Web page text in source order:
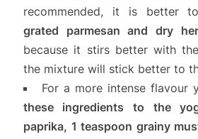
recommended, it is better
grated parmesan and dry
because it stirs better with
the mixture will stick better to
For a more intense flavour
these ingredients to the
paprika, 1 teaspoon grainy